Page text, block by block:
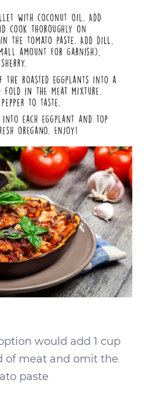
would add 1 cup
of meat and omit the
paste